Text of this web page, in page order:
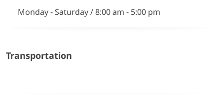
Monday - Saturday / 8:00 am - 5:00 pm
Transportation